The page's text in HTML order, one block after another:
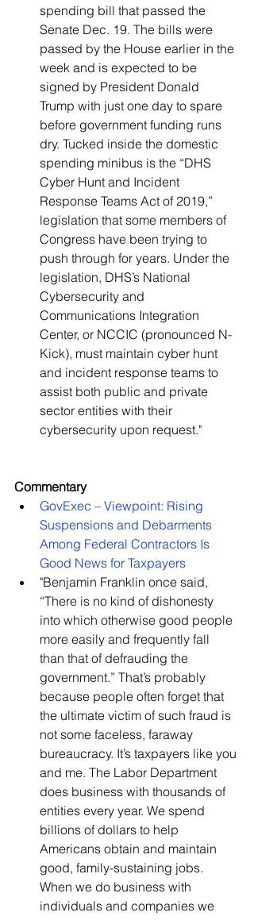
spending bill that passed the
Senate Dec. 19. The bills were
passed by the House earlier in the
week and is expected to be
signed by President Donald
Trump with just one day to spare
before government funding runs
dry. Tucked inside the domestic
spending minibus is the “DHS
Cyber Hunt and Incident
Response Teams Act of 2019,”
legislation that some members of
Congress have been trying to
push through for years. Under the
legislation, DHS’s National
Cybersecurity and
Communications Integration
Center, or NCCIC (pronounced N-
Kick), must maintain cyber hunt
and incident response teams to
assist both public and private
sector entities with their
cybersecurity upon request."
Commentary
GovExec – Viewpoint: Rising
Suspensions and Debarments
Among Federal Contractors Is
Good News for Taxpayers
​"Benjamin Franklin once said,
“There is no kind of dishonesty
into which otherwise good people
more easily and frequently fall
than that of defrauding the
government.” That’s probably
because people often forget that
the ultimate victim of such fraud is
not some faceless, faraway
bureaucracy. It’s taxpayers like you
and me. The Labor Department
does business with thousands of
entities every year. We spend
billions of dollars to help
Americans obtain and maintain
good, family-sustaining jobs.
When we do business with
individuals and companies we